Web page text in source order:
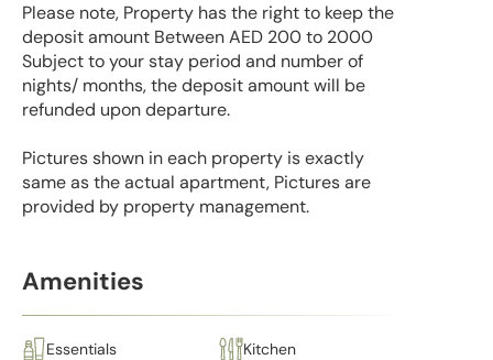
Please note, Property has the right to keep the
deposit amount Between AED 200 to 2000
Subject to your stay period and number of
nights/ months, the deposit amount will be
refunded upon departure.
Pictures shown in each property is exactly
same as the actual apartment, Pictures are
provided by property management.
Amenities
Essentials Kitchen